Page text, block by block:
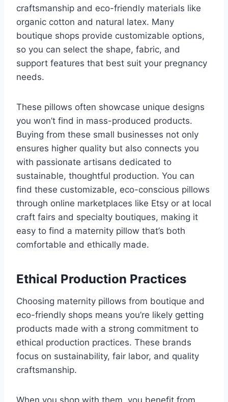
craftsmanship and eco-friendly materials like
organic cotton and natural latex. Many
boutique shops provide customizable options,
so you can select the shape, fabric, and
support features that best suit your pregnancy
needs.
These pillows often showcase unique designs
you won’t find in mass-produced products.
Buying from these small businesses not only
ensures higher quality but also connects you
with passionate artisans dedicated to
sustainable, thoughtful production. You can
find these customizable, eco-conscious pillows
through online marketplaces like Etsy or at local
craft fairs and specialty boutiques, making it
easy to find a maternity pillow that’s both
comfortable and ethically made.
Ethical Production Practices
Choosing maternity pillows from boutique and
eco-friendly shops means you’re likely getting
products made with a strong commitment to
ethical production practices. These brands
focus on sustainability, fair labor, and quality
craftsmanship.
When you shop with them, you benefit from